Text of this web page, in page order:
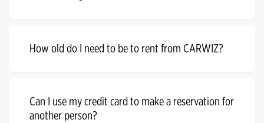
How old do I need to be to rent from CARWIZ?
Can I use my credit card to make a reservation for
another person?